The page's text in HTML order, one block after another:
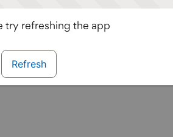
try refreshing the app
Refresh